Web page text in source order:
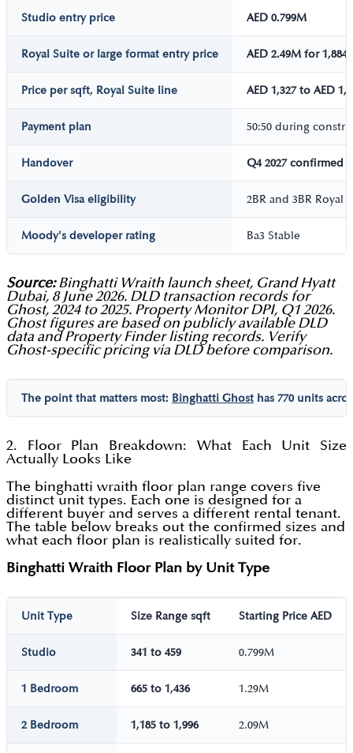
Studio entry price AED 0.799M
Royal Suite or large format entry price AED 2.49M for 1,884
Price per sqft, Royal Suite line AED 1,327 to AED
Payment plan 50:50 during
Handover Q4 2027 confirmed
Golden Visa eligibility 2BR and 3BR
Moody's developer rating Ba3 Stable
Source:Binghatti Wraith launch sheet, Grand Hyatt
Dubai, 8 June 2026. DLD transaction records for
Ghost, 2024 to 2025. Property Monitor DPI, Q1 2026.
Ghost figures are based on publicly available DLD
data and Property Finder listing records. Verify
Ghost-specific pricing via DLD before comparison.
The point that matters most: Binghatti Ghost has 770 units
2. Floor Plan Breakdown: What Each Unit Size
Actually Looks Like
The binghatti wraith floor plan range covers five
distinct unit types. Each one is designed for a
different buyer and serves a different rental tenant.
The table below breaks out the confirmed sizes and
what each floor plan is realistically suited for.
Binghatti Wraith Floor Plan by Unit Type
Unit Type Size Range sqft Starting Price AED
Studio 341 to 459 0.799M
1 Bedroom 665 to 1,436 1.29M
2 Bedroom 1,185 to 1,996 2.09M